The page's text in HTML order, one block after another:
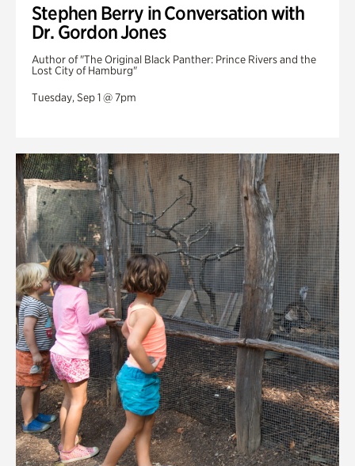
Stephen Berry in Conversation with
Dr. Gordon Jones
Author of "The Original Black Panther: Prince Rivers and the
Lost City of Hamburg"
Tuesday, Sep 1 @ 7pm